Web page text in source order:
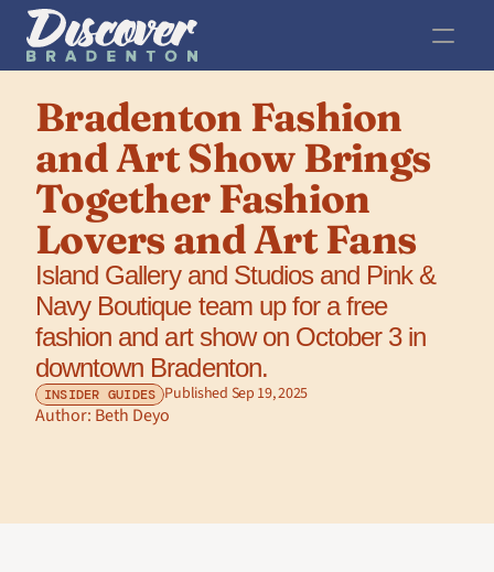
Bradenton Fashion
and Art Show Brings
Together Fashion
Lovers and Art Fans
Island Gallery and Studios and Pink &
Navy Boutique team up for a free
fashion and art show on October 3 in
downtown Bradenton.
INSIDER GUIDES Published Sep 19, 2025
Author: Beth Deyo